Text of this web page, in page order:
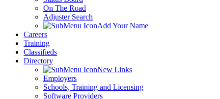
On The Road
Adjuster Search
Add Your Name
Careers
Training
Classifieds
Directory
New Links
Employers
Schools, Training and Licensing
Software Providers